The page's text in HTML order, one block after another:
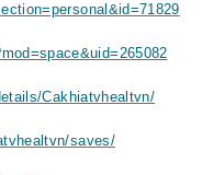
Cakhiatvhealtvn/
saves/